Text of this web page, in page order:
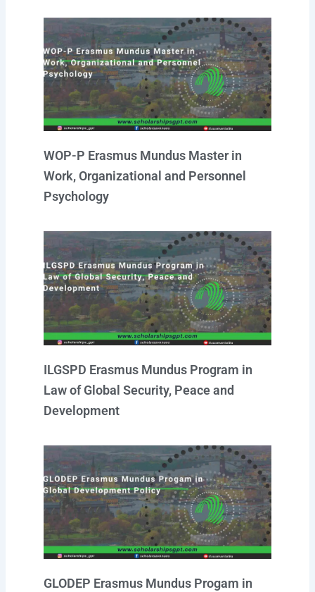
WOP-P Erasmus Mundus Master in
Work, Organizational and Personnel
Psychology
ILGSPD Erasmus Mundus Program in
Law of Global Security, Peace and
Development
GLODEP Erasmus Mundus Progam in